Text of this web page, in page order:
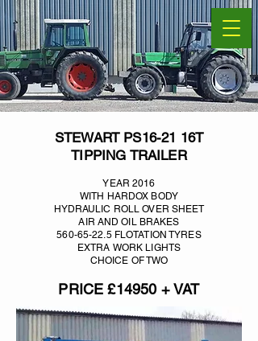
STEWART PS16-21 16T
TIPPING TRAILER
YEAR 2016
WITH HARDOX BODY
HYDRAULIC ROLL OVER SHEET
AIR AND OIL BRAKES
560-65-22.5FLOTATION TYRES
EXTRA WORK LIGHTS
CHOICE OF TWO
PRICE £14950 + VAT